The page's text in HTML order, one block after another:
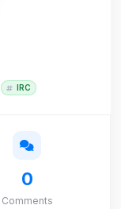
IRC
0
Comments